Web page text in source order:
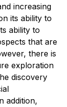
increasing
its ability to
ability to
that are
there is
exploration
discovery
addition,